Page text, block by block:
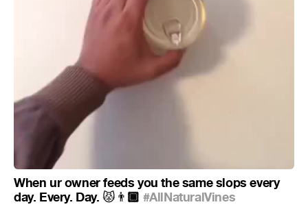
When ur owner feeds you the same slops every
day. Every. Day.😾 👨 🏾 #AllNaturalVines